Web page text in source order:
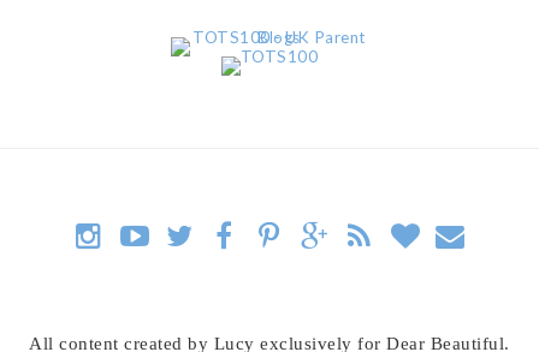
All content created by Lucy exclusively for Dear Beautiful.